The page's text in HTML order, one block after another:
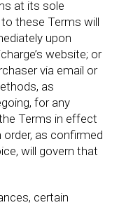
at its sole
these Terms will
upon
website; or
via email or
as
for any
Terms in effect
as confirmed
will govern that
certain